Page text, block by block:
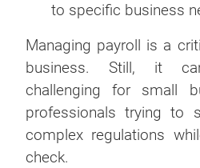
to specific business
Managing payroll is a
business. Still, it
challenging for small
professionals trying to
complex regulations
check.